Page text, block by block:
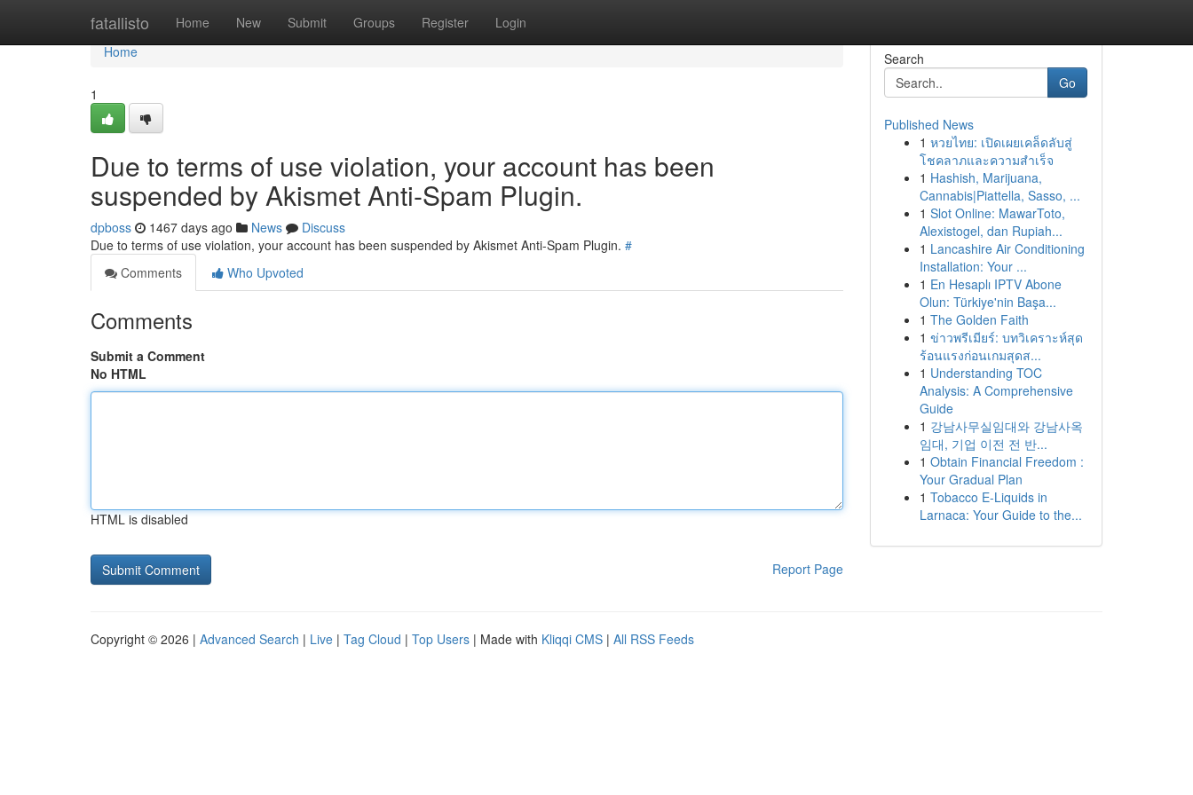
fatallisto Home New Submit Groups Register Login
Home
Home
1
Due to terms of use violation, your account has been
suspended by Akismet Anti-Spam Plugin.
dpboss 1467 days ago News
Discuss
Due to terms of use violation, your account has been suspended by Akismet Anti-Spam Plugin. #
Comments
Who Upvoted
Comments
Submit a Comment
No HTML
HTML is disabled
Report Page
Search
Go
Published News
1 หวยไทย: เปิดเผยเคล็ดลับสู่
โชคลาภและความสำเร็จ
1 Hashish, Marijuana,
Cannabis|Piattella, Sasso, ...
1 Slot Online: MawarToto,
Alexistogel, dan Rupiah...
1 Lancashire Air Conditioning
Installation: Your ...
1 En Hesaplı IPTV Abone
Olun: Türkiye'nin Başa...
1 The Golden Faith
1 ข่าวพรีเมียร์: บทวิเคราะห์สุด
ร้อนแรงก่อนเกมสุดส...
1 Understanding TOC
Analysis: A Comprehensive
Guide
1 강남사무실임대와 강남사옥
임대, 기업 이전 전 반...
1 Obtain Financial Freedom :
Your Gradual Plan
1 Tobacco E-Liquids in
Larnaca: Your Guide to the...
Copyright © 2026 | Advanced Search | Live | Tag Cloud | Top Users | Made with Kliqqi CMS | All RSS Feeds